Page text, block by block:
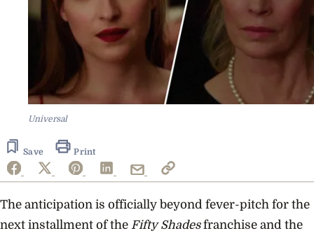
Universal
Save Print
The anticipation is officially beyond fever-pitch for the
next installment of the Fifty Shadesfranchise and the